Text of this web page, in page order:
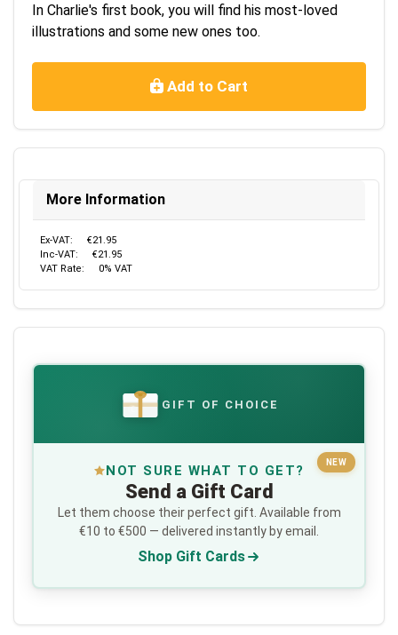
In Charlie's first book, you will find his most-loved
illustrations and some new ones too.
Add to Cart
More Information
Ex-VAT:
€21.95
Inc-VAT:
€21.95
VAT Rate:
0% VAT
€ GIFT OF CHOICE
NEW
NOT SURE WHAT TO GET?
Send a Gift Card
Let them choose their perfect gift. Available from
€10 to €500 — delivered instantly by email.
Shop Gift Cards